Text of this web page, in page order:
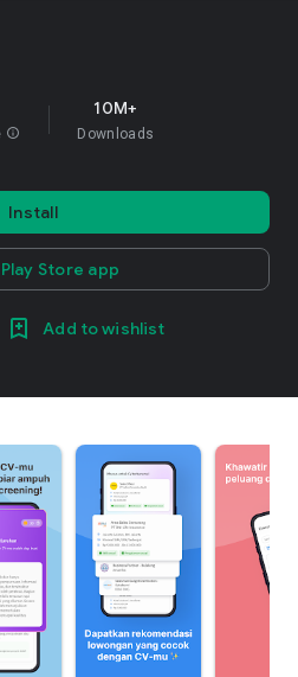
info
10M+
Downloads
Install
Store app
Add to wishlist